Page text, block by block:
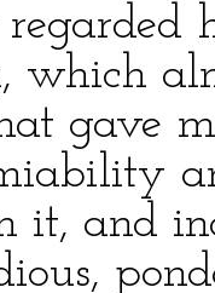
which
gave
it, and